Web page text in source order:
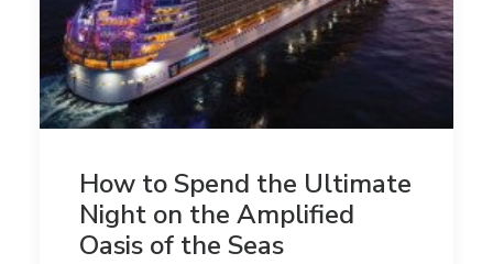
How to Spend the Ultimate
Night on the Amplified
Oasis of the Seas